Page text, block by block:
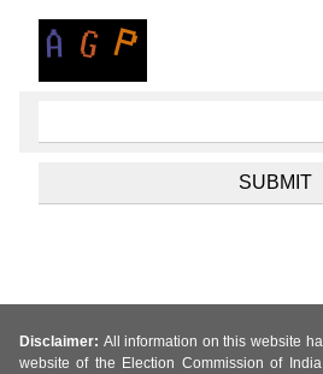
Disclaimer: All information on this website
website of the Election Commission of India